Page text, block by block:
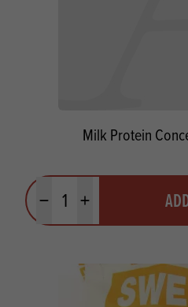
Milk Protein
Minus quantityPlus quantity